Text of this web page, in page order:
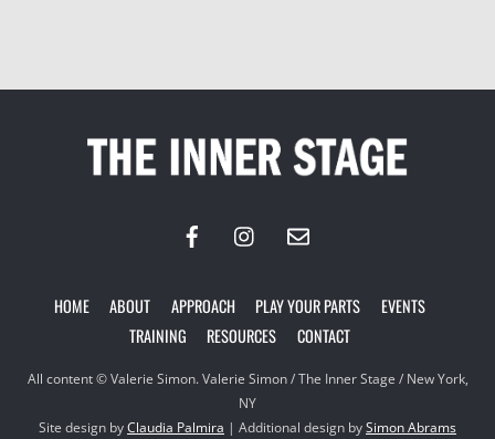
HOME ABOUT APPROACH PLAY YOUR PARTS
EVENTS
TRAINING
RESOURCES CONTACT
All content © Valerie Simon. Valerie Simon / The Inner Stage / New York,
NY
Site design byClaudia Palmira | Additional design bySimon Abrams